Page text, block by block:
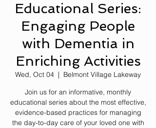
Educational Series:
Engaging People
with Dementia in
Enriching Activities
Wed, Oct 04
  |
Belmont Village Lakeway
Join us for an informative, monthly
educational series about the most effective,
evidence-based practices for managing
the day-to-day care of your loved one with